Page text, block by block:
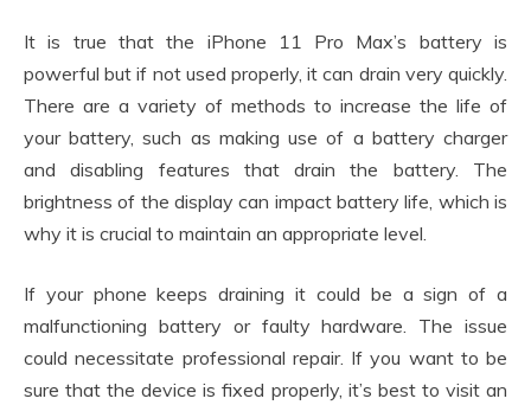
It is true that the iPhone 11 Pro Max’s battery is
powerful but if not used properly, it can drain very quickly.
There are a variety of methods to increase the life of
your battery, such as making use of a battery charger
and disabling features that drain the battery. The
brightness of the display can impact battery life, which is
why it is crucial to maintain an appropriate level.
If your phone keeps draining it could be a sign of a
malfunctioning battery or faulty hardware. The issue
could necessitate professional repair. If you want to be
sure that the device is fixed properly, it’s best to visit an